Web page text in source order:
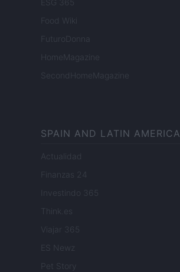
ESG 365
Food Wiki
FuturoDonna
HomeMagazine
SecondHomeMagazine
SPAIN AND LATIN AMERICA
Actualidad
Finanzas 24
Investindo 365
Think.es
Viajar 365
ES Newz
Pet Story